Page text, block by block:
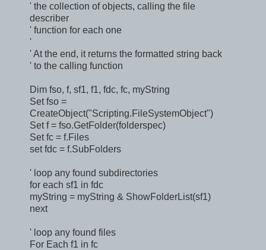
' the collection of objects, calling the file
describer
' function for each one
'
' At the end, it returns the formatted string back
' to the calling function
Dim fso, f, sf1, f1, fdc, fc, myString
Set fso =
CreateObject("Scripting.FileSystemObject")
Set f = fso.GetFolder(folderspec)
Set fc = f.Files
set fdc = f.SubFolders
' loop any found subdirectories
for each sf1 in fdc
myString = myString & ShowFolderList(sf1)
next
' loop any found files
For Each f1 in fc